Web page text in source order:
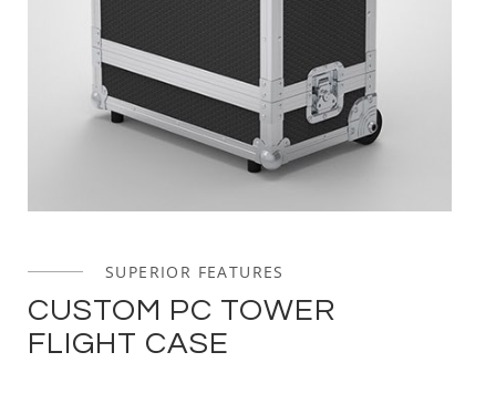
SUPERIOR FEATURES
CUSTOM PC TOWER
FLIGHT CASE